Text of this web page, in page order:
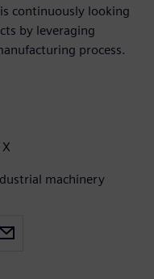
continuously looking
by leveraging
process.
machinery